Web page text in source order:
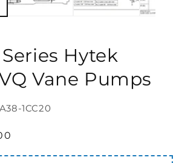
Hytek
Vane Pumps
1CC20